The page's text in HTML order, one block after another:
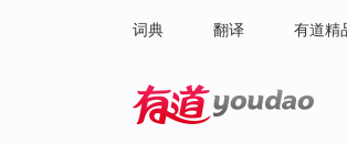
词典 翻译 有道精